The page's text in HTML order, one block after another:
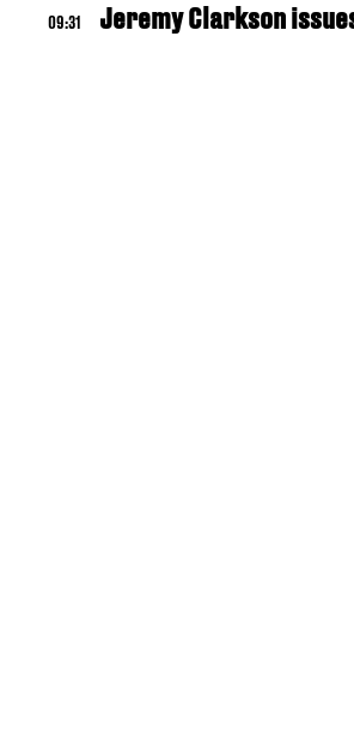
09:31 Jeremy Clarkson